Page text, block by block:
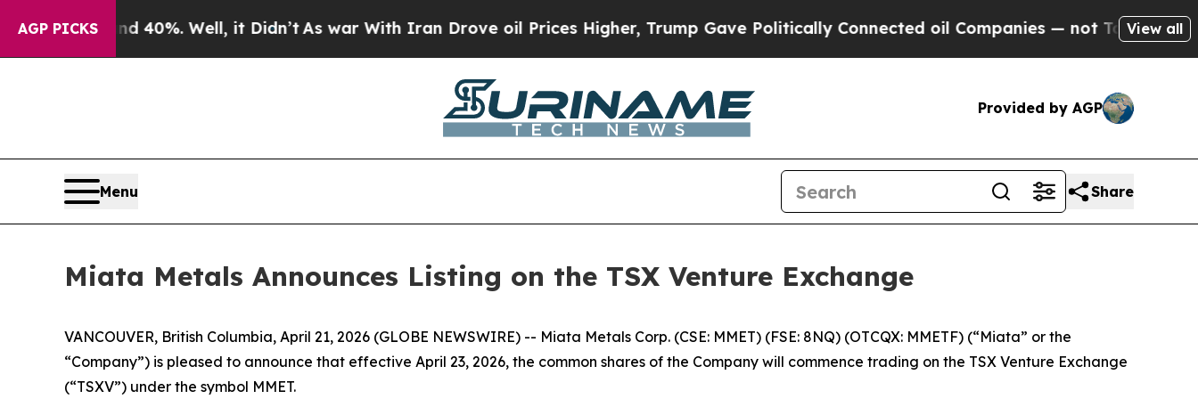
AGP PICKS
Around 40%. Well, it Didn’tAs war With Iran Drove oil Prices Higher, Trump Gave Politically Connected oil Companies — not Taxpayers — the
View all
Provided by AGP
Menu Share
Miata Metals Announces Listing on the TSX Venture Exchange
VANCOUVER, British Columbia, April 21, 2026 (GLOBE NEWSWIRE) -- Miata Metals Corp. (CSE: MMET) (FSE: 8NQ) (OTCQX: MMETF) (“Miata” or the
“Company”) is pleased to announce that effective April 23, 2026, the common shares of the Company will commence trading on the TSX Venture Exchange
(“TSXV”) under the symbol MMET.